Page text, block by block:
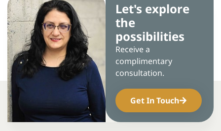
Let's explore
the
possibilities
Receive a
complimentary
consultation.
Get In Touch